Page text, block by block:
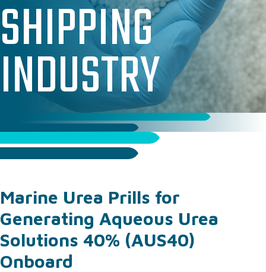
PAC & PAM SOLUTIONS
TECHNICAL & OPERATIONAL SUPPORT
WHERE WE SUPPLY
WHY WORK WITH US
CASE STUDIES
ABOUT US
OUR TEAM
GET IN TOUCH
FAQ’S
SHIPPING
INDUSTRY
Marine Urea Prills for
Generating Aqueous Urea
Solutions 40% (AUS40)
Onboard